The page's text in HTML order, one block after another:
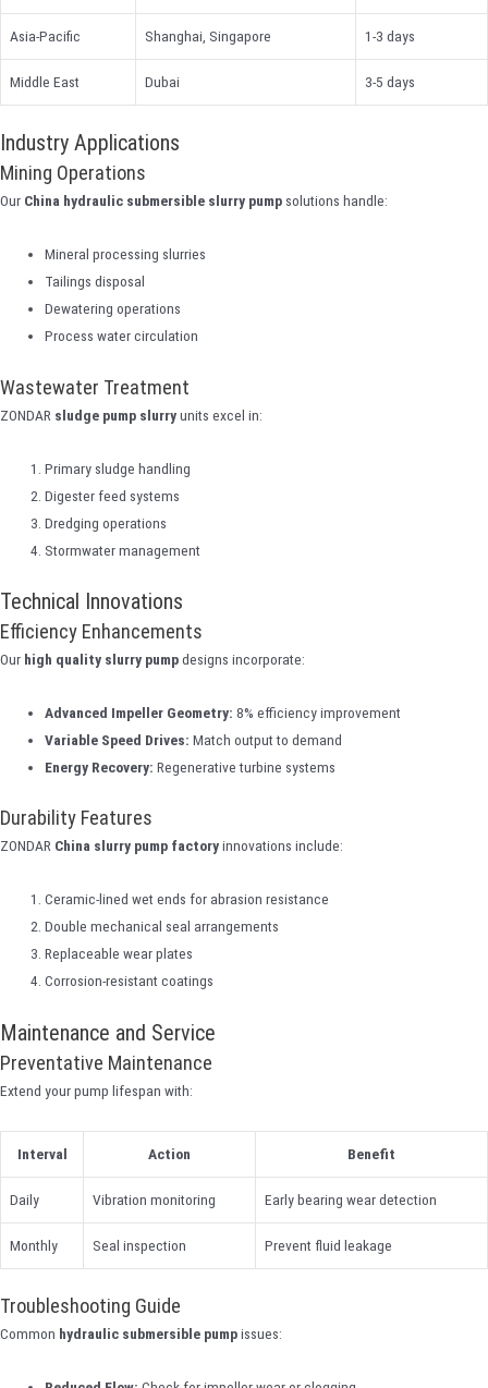
Asia-Pacific Shanghai, Singapore 1-3 days
Middle East Dubai 3-5 days
Industry Applications
Mining Operations
Our China hydraulic submersible slurry pump solutions handle:
Mineral processing slurries
Tailings disposal
Dewatering operations
Process water circulation
Wastewater Treatment
ZONDAR sludge pump slurryunits excel in:
Primary sludge handling
Digester feed systems
Dredging operations
Stormwater management
Technical Innovations
Efficiency Enhancements
Our high quality slurry pumpdesigns incorporate:
Advanced Impeller Geometry: 8% efficiency improvement
Variable Speed Drives: Match output to demand
Energy Recovery: Regenerative turbine systems
Durability Features
ZONDAR China slurry pump factoryinnovations include:
Ceramic-lined wet ends for abrasion resistance
Double mechanical seal arrangements
Replaceable wear plates
Corrosion-resistant coatings
Maintenance and Service
Preventative Maintenance
Extend your pump lifespan with:
Interval Action Benefit
Daily Vibration monitoring Early bearing wear detection
Monthly Seal inspection Prevent fluid leakage
Troubleshooting Guide
Common hydraulic submersible pumpissues: